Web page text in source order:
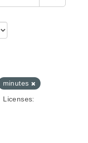
minutes
Licenses: